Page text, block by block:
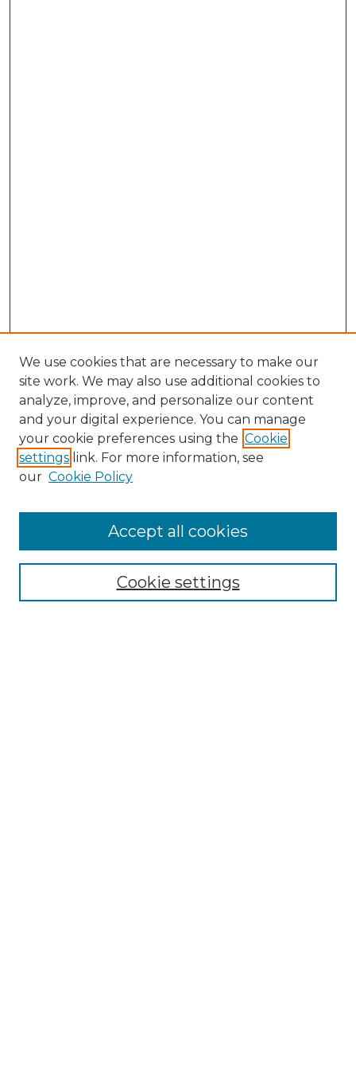
Enter search terms:
We use cookies that are necessary to make our
site work. We may also use additional cookies to
analyze, improve, and personalize our content
and your digital experience. You can manage
your cookie preferences using the Cookie
settings link. For more information, see
our Cookie Policy
Cookie settings
Accept all cookies